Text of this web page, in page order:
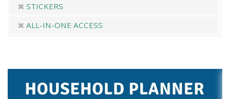
STICKERS
ALL-IN-ONE ACCESS